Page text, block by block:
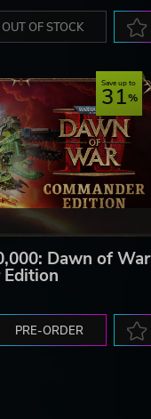
OUT OF STOCK
Save up to
31
Dawn of War
Edition
PRE-ORDER